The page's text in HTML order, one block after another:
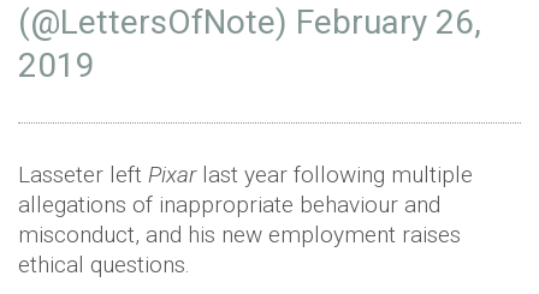
(@LettersOfNote) February 26,
2019
Lasseter left Pixar last year following multiple
allegations of inappropriate behaviour and
misconduct, and his new employment raises
ethical questions.